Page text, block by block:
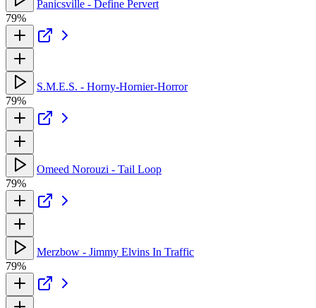
Panicsville - Define Pervert
79%
S.M.E.S. - Horny-Hornier-Horror
79%
Omeed Norouzi - Tail Loop
79%
Merzbow - Jimmy Elvins In Traffic
79%